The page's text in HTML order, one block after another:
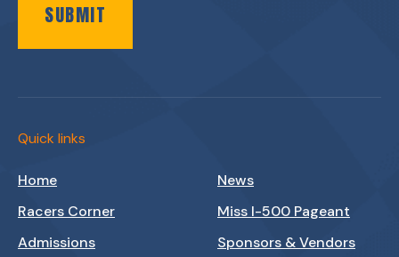
SUBMIT
Quick links
Home
News
Racers Corner
Miss I-500 Pageant
Admissions
Sponsors & Vendors